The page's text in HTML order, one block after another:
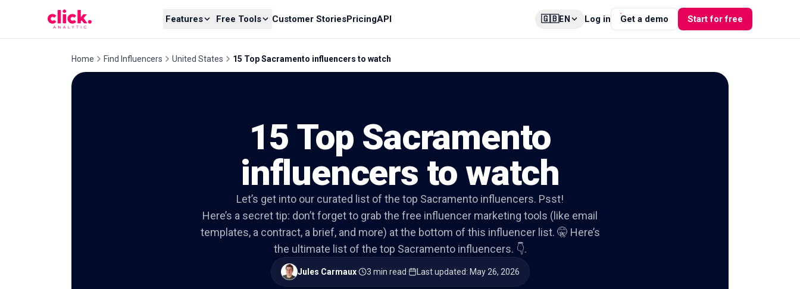
Features Free Tools Customer StoriesPricingAPI 🇬🇧EN Log in Get a demo Start for free
Home Find Influencers United States 15 Top Sacramento influencers to watch
15 Top Sacramento
influencers to watch
Let’s get into our curated list of the top Sacramento influencers. Psst!
Here’s a secret tip: don’t forget to grab the free influencer marketing tools (like email
templates, a contract, a brief, and more) at the bottom of this influencer list. 🤫 Here’s
the ultimate list of the top Sacramento influencers. 👇.
Jules Carmaux· 3 min read· Last updated: May 26, 2026